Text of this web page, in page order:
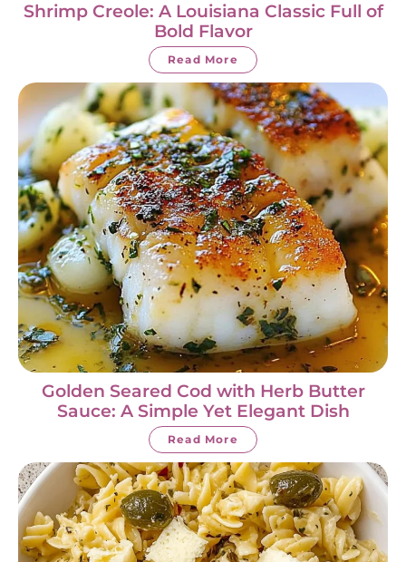
Shrimp Creole: A Louisiana Classic Full of
Bold Flavor
Read More
Golden Seared Cod with Herb Butter
Sauce: A Simple Yet Elegant Dish
Read More